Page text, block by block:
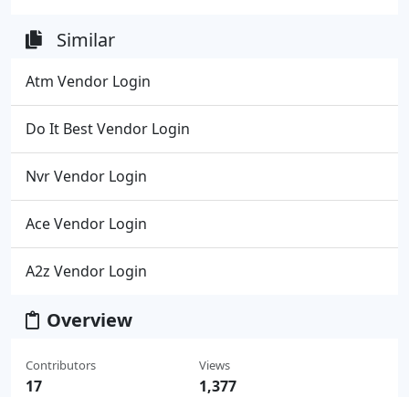
Similar
Atm Vendor Login
Do It Best Vendor Login
Nvr Vendor Login
Ace Vendor Login
A2z Vendor Login
Overview
Contributors
17
Views
1,377